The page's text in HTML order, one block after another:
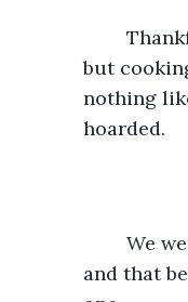
but
nothing
hoarded.
We
and that